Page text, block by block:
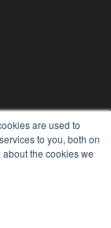
are used to
to you, both on
the cookies we